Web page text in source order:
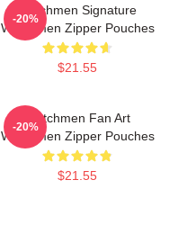
Watchmen Signature
Watchmen Zipper Pouches
$21.55
-20%
Watchmen Fan Art
Watchmen Zipper Pouches
$21.55
-20%